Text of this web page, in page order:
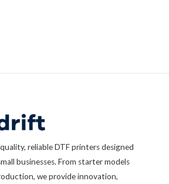
reliable DTF printers designed
businesses. From starter models
we provide innovation,